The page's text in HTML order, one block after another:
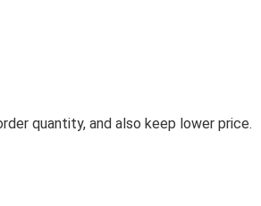
quantity, and also keep lower price.